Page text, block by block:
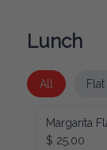
Lunch
All Flat
Margarita
$ 25.00